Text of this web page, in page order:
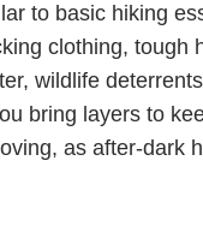
to basic hiking
clothing, tough
wildlife
bring layers to
as after-dark